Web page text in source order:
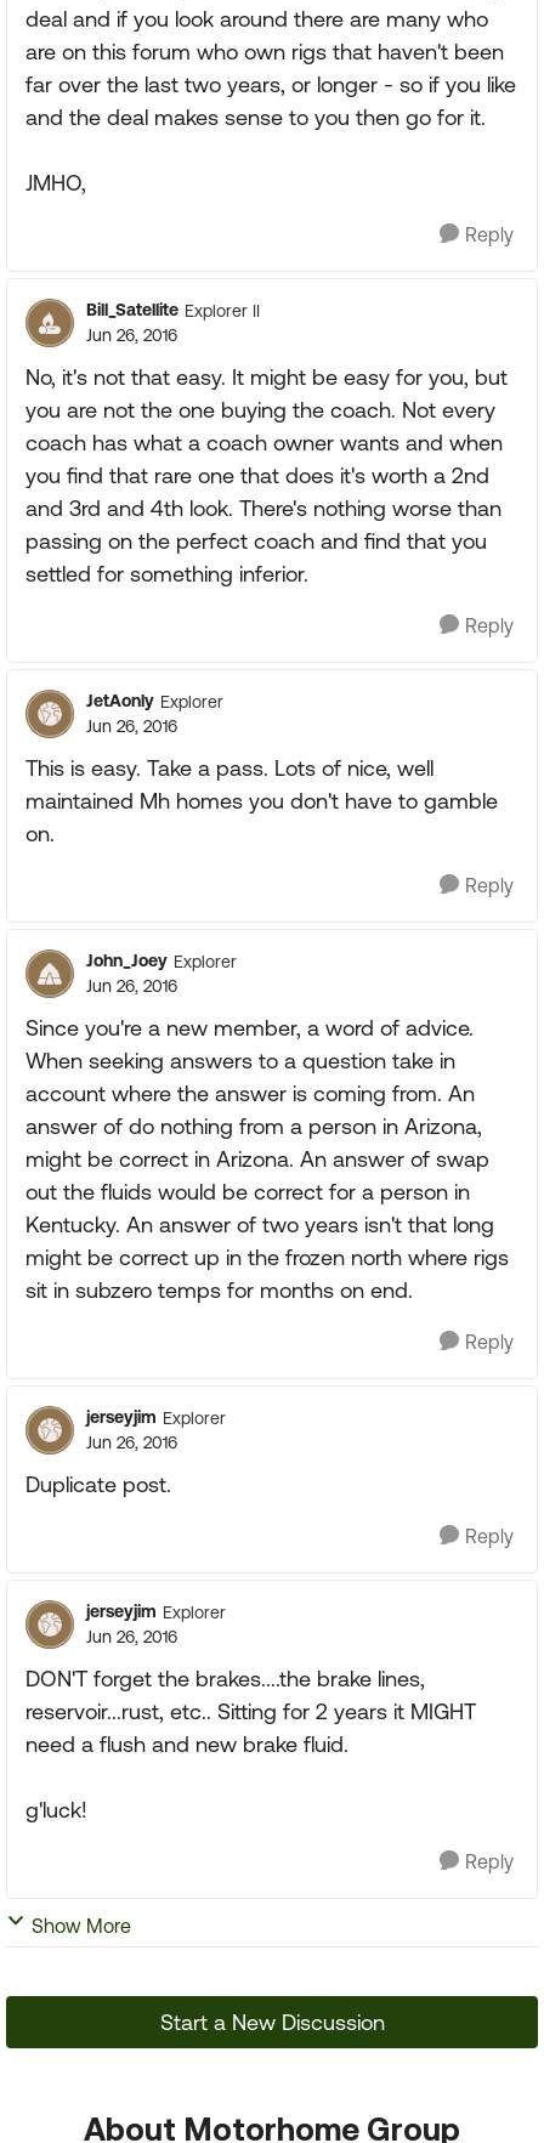
deal and if you look around there are many who
are on this forum who own rigs that haven't been
far over the last two years, or longer - so if you like
and the deal makes sense to you then go for it.
JMHO,
Reply
Bill_Satellite Explorer II
Jun 26, 2016
No, it's not that easy. It might be easy for you, but
you are not the one buying the coach. Not every
coach has what a coach owner wants and when
you find that rare one that does it's worth a 2nd
and 3rd and 4th look. There's nothing worse than
passing on the perfect coach and find that you
settled for something inferior.
Reply
JetAonly Explorer
Jun 26, 2016
This is easy. Take a pass. Lots of nice, well
maintained Mh homes you don't have to gamble
on.
Reply
John_Joey Explorer
Jun 26, 2016
Since you're a new member, a word of advice.
When seeking answers to a question take in
account where the answer is coming from. An
answer of do nothing from a person in Arizona,
might be correct in Arizona. An answer of swap
out the fluids would be correct for a person in
Kentucky. An answer of two years isn't that long
might be correct up in the frozen north where rigs
sit in subzero temps for months on end.
Reply
jerseyjim Explorer
Jun 26, 2016
Duplicate post.
Reply
jerseyjim Explorer
Jun 26, 2016
DON'T forget the brakes....the brake lines,
reservoir...rust, etc.. Sitting for 2 years it MIGHT
need a flush and new brake fluid.
g'luck!
Reply
Show More
Start a New Discussion
About Motorhome Group